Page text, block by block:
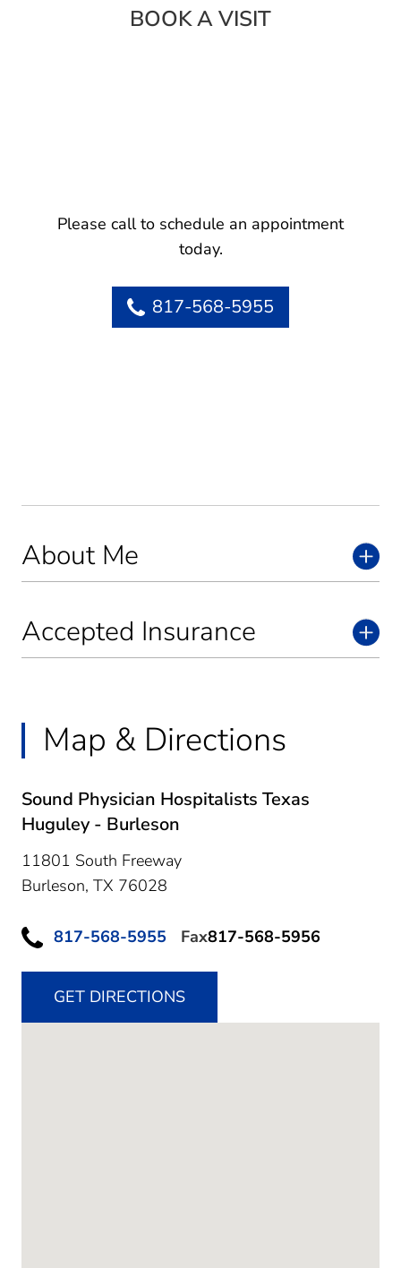
About Me
Accepted Insurance
Map & Directions
Sound Physician Hospitalists Texas
Huguley - Burleson
11801 South Freeway
Burleson, TX 76028
817-568-5955 Fax817-568-5956
GET DIRECTIONS
BOOK A VISIT
Please call to schedule an appointment
today.
817-568-5955